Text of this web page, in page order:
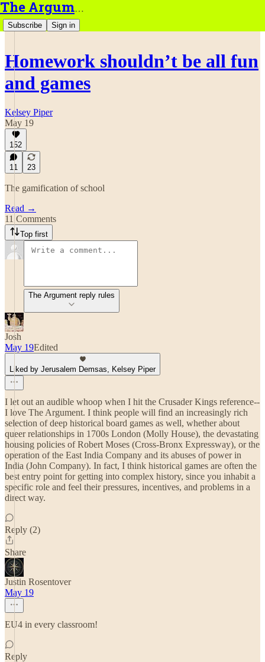
The Argument
Subscribe Sign in
Homework shouldn’t be all fun
and games
Kelsey Piper
May 19
152
11 23
The gamification of school
Read →
11 Comments
Top first
The Argument reply rules
Josh
May 19Edited
Liked by Jerusalem Demsas, Kelsey Piper
I let out an audible whoop when I hit the Crusader Kings reference--
I love The Argument. I think people will find an increasingly rich
selection of deep historical board games as well, whether about
queer relationships in 1700s London (Molly House), the devastating
housing policies of Robert Moses (Cross-Bronx Expressway), or the
operation of the East India Company and its abuses of power in
India (John Company). In fact, I think historical games are often the
best entry point for getting into complex history, since you inhabit a
specific role and feel their pressures, incentives, and problems in a
direct way.
Reply (2)
Share
Justin Rosentover
May 19
EU4 in every classroom!
Reply